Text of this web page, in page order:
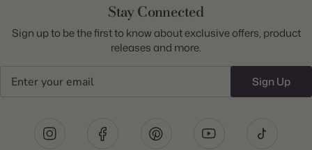
Stay Connected
Sign up to be the first to know about exclusive offers, product
releases and more.
Sign Up